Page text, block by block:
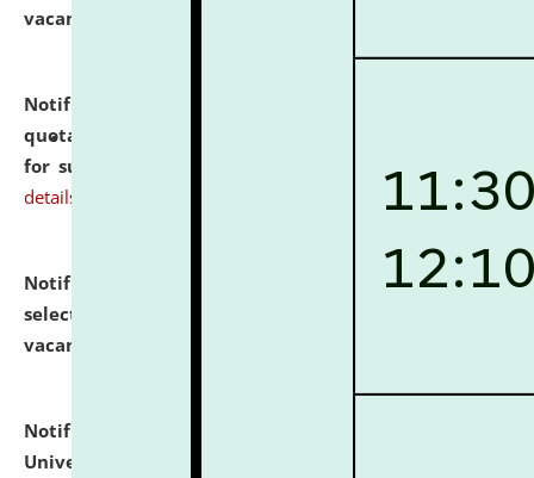
vacant seats.
Notification dated: July 16, 2026,
quotations from reputed Firms/Individuals/Tailers
for supply of Liveries at NLUJA, Assam.
click here for
details
Notification dated: July 14, 2026,
List of Candidates
selected for admission to the U.G. Course against
vacant seats.
Notification dated: July 13, 2026,
University and Judicial Academy (NLUJA), Assam